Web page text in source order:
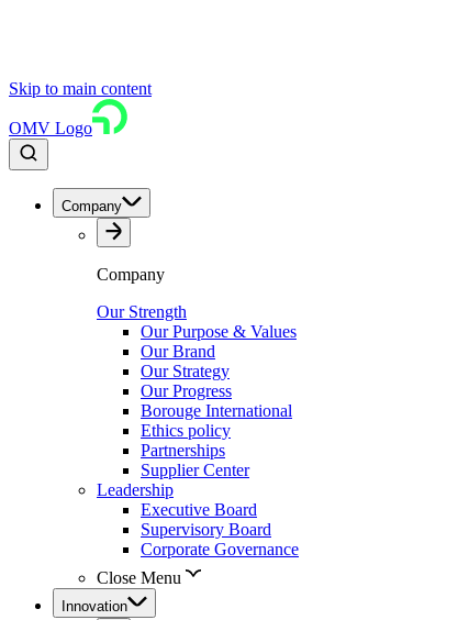
Skip to main content
OMV Logo
Company
Company
Our Strength
Our Purpose & Values
Our Brand
Our Strategy
Our Progress
Borouge International
Ethics policy
Partnerships
Supplier Center
Leadership
Executive Board
Supervisory Board
Corporate Governance
Close Menu
Innovation